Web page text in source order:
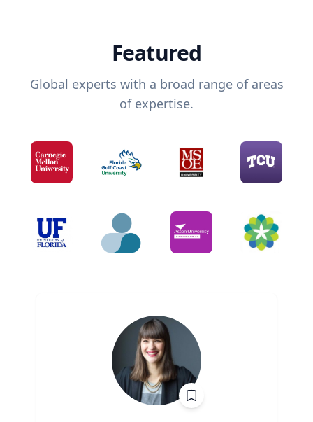
Featured
Global experts with a broad range of areas
of expertise.